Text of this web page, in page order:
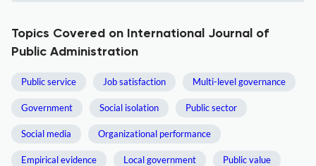
Topics Covered on International Journal of
Public Administration
Public service Job satisfaction Multi-level governance
Government Social isolation Public sector
Social media Organizational performance
Empirical evidence Local government Public value